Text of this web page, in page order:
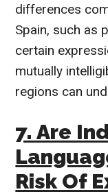
differences
Spain, such as
certain
mutually
regions can
7. Are
Risk Of